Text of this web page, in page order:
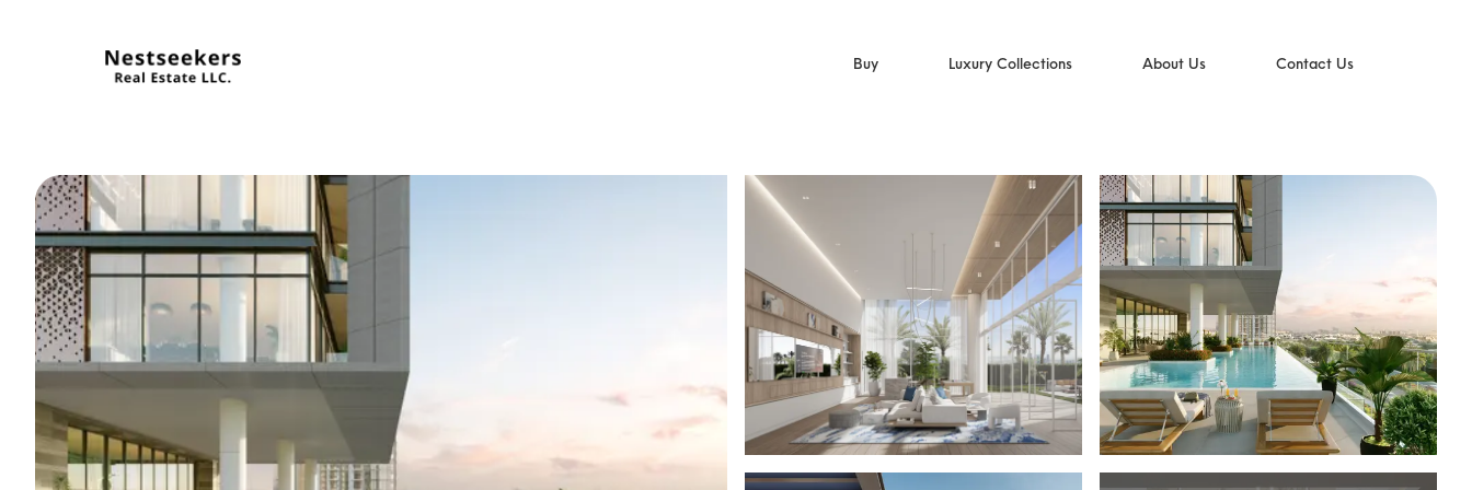
Buy Luxury Collections About Us Contact Us